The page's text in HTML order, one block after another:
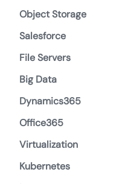
Object Storage
Salesforce
File Servers
Big Data
Dynamics365
Office365
Virtualization
Kubernetes